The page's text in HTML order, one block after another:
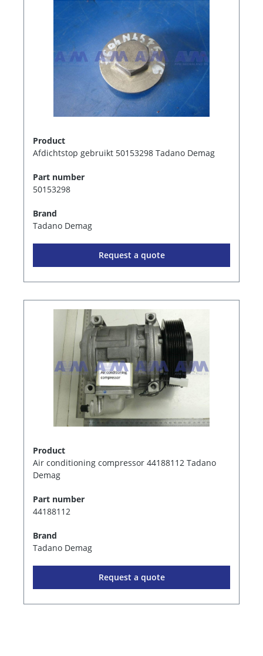
Product
Afdichtstop gebruikt 50153298 Tadano Demag
Part number
50153298
Brand
Tadano Demag
Request a quote
Product
Air conditioning compressor 44188112 Tadano
Demag
Part number
44188112
Brand
Tadano Demag
Request a quote